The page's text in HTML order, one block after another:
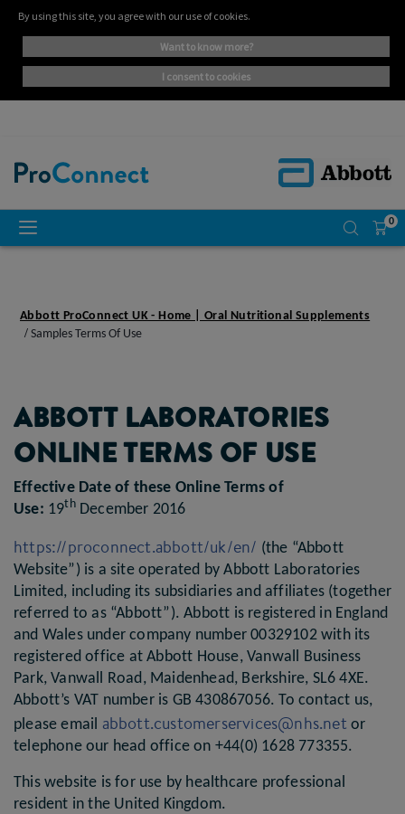
By using this site, you agree with our use of cookies.
want to know more?
i consent to cookies
0
Abbott ProConnect UK - Home | Oral Nutritional Supplements
Samples Terms Of Use
ABBOTT LABORATORIES
ONLINE TERMS OF USE
Effective Date of these Online Terms of
Use: 19thDecember 2016
https://proconnect.abbott/uk/en/ (the “Abbott
Website”) is a site operated by Abbott Laboratories
Limited, including its subsidiaries and affiliates (together
referred to as “Abbott”). Abbott is registered in England
and Wales under company number 00329102 with its
registered office at Abbott House, Vanwall Business
Park, Vanwall Road, Maidenhead, Berkshire, SL6 4XE.
Abbott’s VAT number is GB 430867056. To contact us,
please email abbott.customerservices@nhs.net or
telephone our head office on +44(0) 1628 773355.
This website is for use by healthcare professional
resident in the United Kingdom.